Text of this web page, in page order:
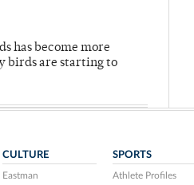
has become more
birds are starting to
CULTURE
Eastman
SPORTS
Athlete Profiles